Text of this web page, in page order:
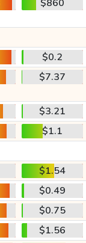
$860
$0.2
$7.37
$3.21
$1.1
$1.54
$0.49
$0.75
$1.56